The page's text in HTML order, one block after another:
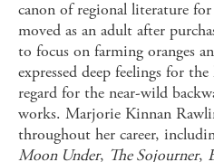
canon of regional literature
moved as an adult after
to focus on farming oranges
expressed deep feelings for
regard for the near-wild
works. Marjorie Kinnan
throughout her career,
Moon Under, The Sojourner,